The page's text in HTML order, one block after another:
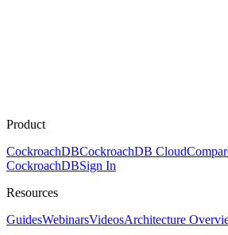
Product
CockroachDBCockroachDB Cloud
CockroachDBSign In
Resources
GuidesWebinarsVideosArchitecture